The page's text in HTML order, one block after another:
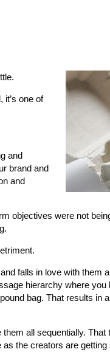
it’s one of
and
brand and
and
objectives were not
falls in love with them
hierarchy where
bag. That results in
all sequentially.
the creators are